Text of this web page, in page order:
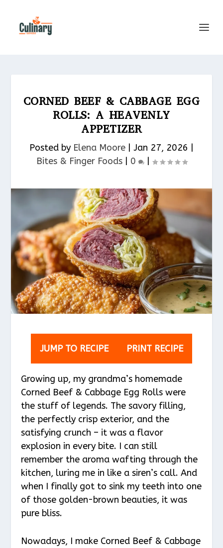
CORNED BEEF & CABBAGE EGG
ROLLS: A HEAVENLY
APPETIZER
Posted by Elena Moore Jan 27, 2026
Bites & Finger Foods​| 0 |
JUMP TO RECIPE PRINT RECIPE
Growing up, my grandma’s homemade
Corned Beef & Cabbage Egg Rolls were
the stuff of legends. The savory filling,
the perfectly crisp exterior, and the
satisfying crunch – it was a flavor
explosion in every bite. I can still
remember the aroma wafting through the
kitchen, luring me in like a siren’s call. And
when I finally got to sink my teeth into one
of those golden-brown beauties, it was
pure bliss.
Nowadays, I make Corned Beef & Cabbage